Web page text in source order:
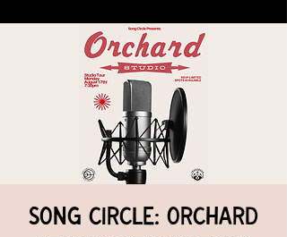
Song Circle: Orchard